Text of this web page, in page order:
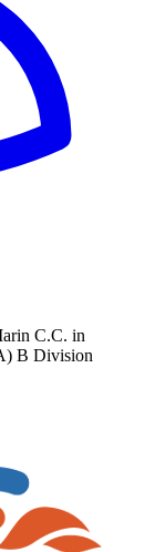
C.C. in
B Division